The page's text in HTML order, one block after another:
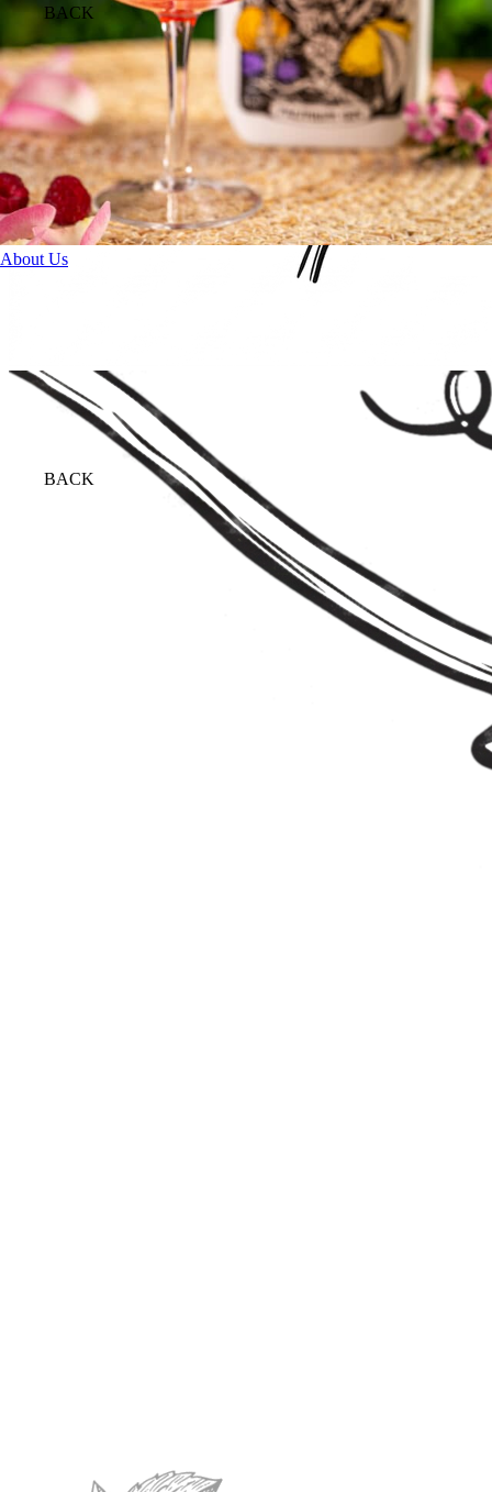
About Us
BACK
BACK